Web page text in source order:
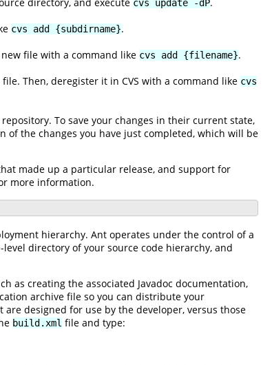
cvs update -dP
cvs add {subdirname}.
file with a command like cvs add {filename}.
Then, deregister it in CVS with a command like cvs
To save your changes in their current state,
of the changes you have just completed, which will be
made up a particular release, and support for
more information.
hierarchy. Ant operates under the control of a
directory of your source code hierarchy, and
as creating the associated Javadoc documentation,
archive file so you can distribute your
designed for use by the developer, versus those
build.xml file and type: